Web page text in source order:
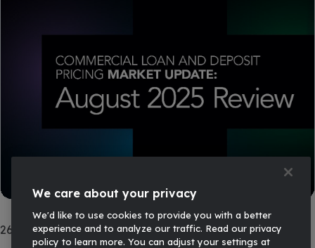
26 AUG, 2025 COMMERCIAL PRICING
We care about your privacy
We'd like to use cookies to provide you with a better
experience and to analyze our traffic. Read our privacy
policy to learn more. You can adjust your settings at